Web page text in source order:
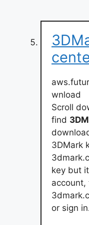
wnload
Scroll
find
3DMark
key but
or sign